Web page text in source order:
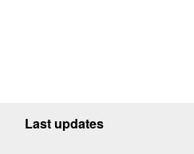
Last updates